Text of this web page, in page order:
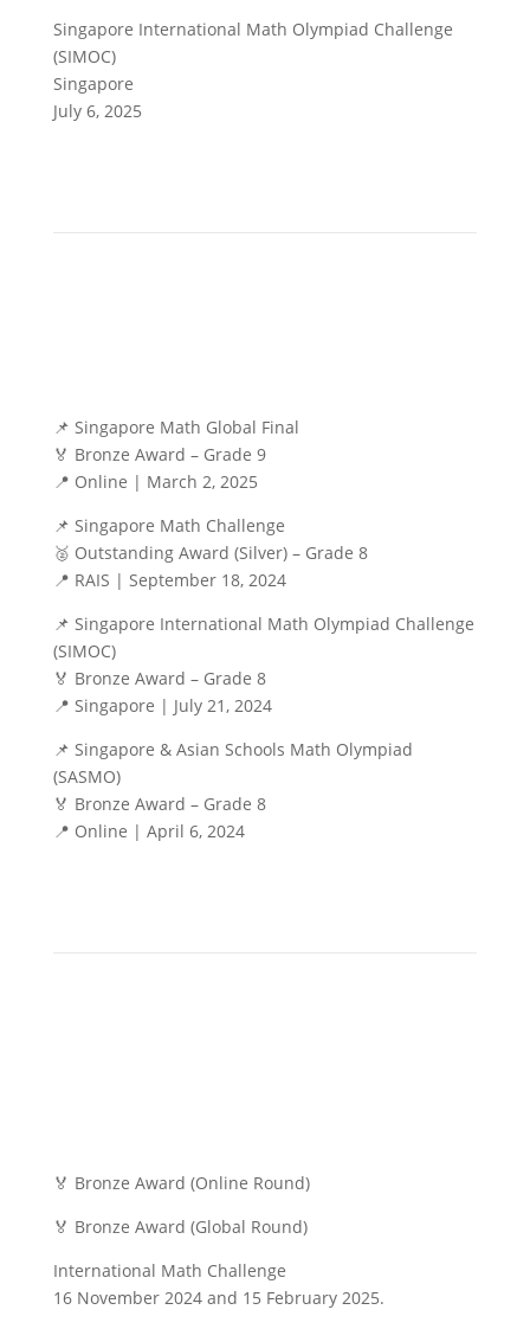
Singapore International Math Olympiad Challenge
(SIMOC)
Singapore
July 6, 2025
📌 Singapore Math Global Final
🏅 Bronze Award – Grade 9
📍 Online | March 2, 2025
📌 Singapore Math Challenge
🥈 Outstanding Award (Silver) – Grade 8
📍 RAIS | September 18, 2024
📌 Singapore International Math Olympiad Challenge
(SIMOC)
🏅 Bronze Award – Grade 8
📍 Singapore | July 21, 2024
📌 Singapore & Asian Schools Math Olympiad
(SASMO)
🏅 Bronze Award – Grade 8
📍 Online | April 6, 2024
🏅 Bronze Award (Online Round)
🏅 Bronze Award (Global Round)
International Math Challenge
16 November 2024 and 15 February 2025.